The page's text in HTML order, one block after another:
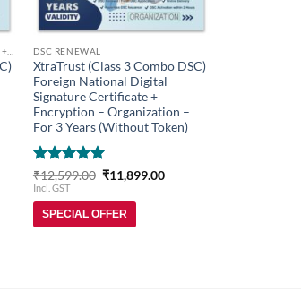
DSC RENEWAL
XtraTrust (Class 3 Combo DSC)
Foreign National Digital
Signature Certificate +
Encryption – Organization –
For 3 Years (Without Token)
Rated5
out of 5
₹12,599.00 Original
price
₹12,599.00.
₹11,899.00Current
Incl. GST
SPECIAL OFFER